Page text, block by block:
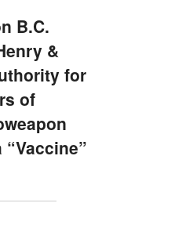
B.C.
&
for
of